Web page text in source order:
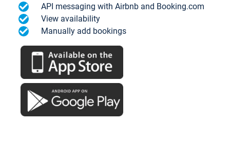
API messaging with Airbnb and Booking.com
View availability
Manually add bookings